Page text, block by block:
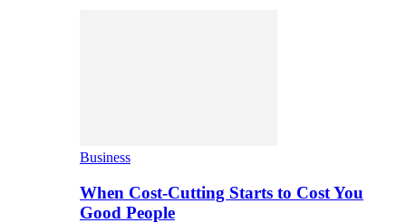
Business
When Cost-Cutting Starts to Cost You
Good People